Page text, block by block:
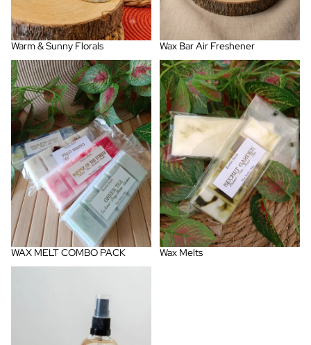
Warm & Sunny Florals Wax Bar Air Freshener
WAX MELT COMBO PACK
WAX MELT COMBO PACK
Wax Melts
Wax Melts